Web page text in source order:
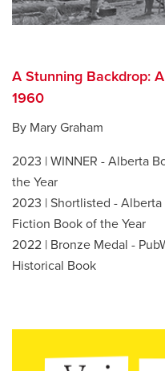
A Stunning Backdrop:
1960
By Mary Graham
2023 | WINNER - Alberta
the Year
2023 | Shortlisted -
Fiction Book of the Year
2022 | Bronze Medal -
Historical Book